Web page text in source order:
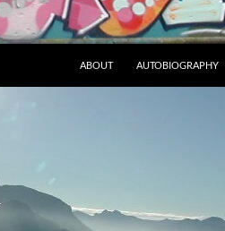
ABOUT AUTOBIOGRAPHY